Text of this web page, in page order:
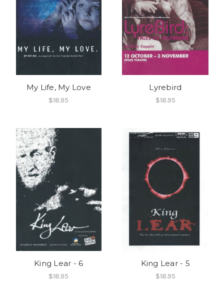
My Life, My Love
$18.95
Lyrebird
$18.95
King Lear - 6
$18.95
King Lear - 5
$18.95